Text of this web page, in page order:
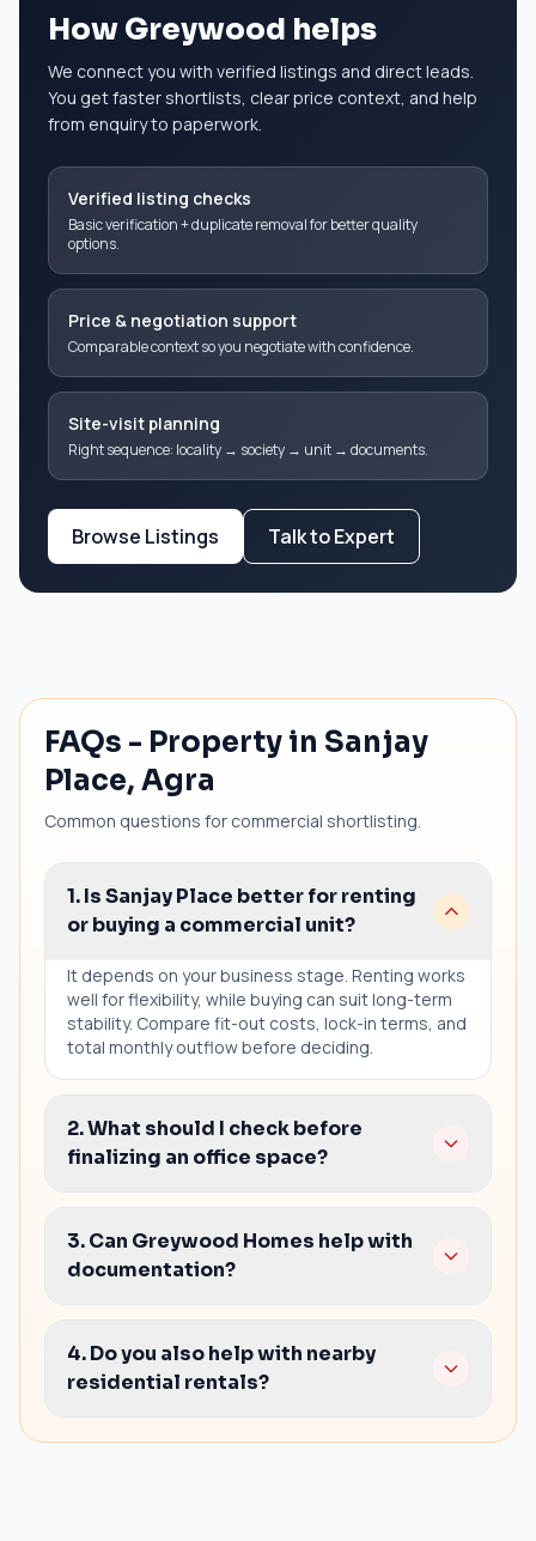
How Greywood helps
We connect you with verified listings and direct leads.
You get faster shortlists, clear price context, and help
from enquiry to paperwork.
Verified listing checks
Basic verification + duplicate removal for better quality
options.
Price & negotiation support
Comparable context so you negotiate with confidence.
Site-visit planning
Right sequence: locality → society → unit → documents.
Browse Listings Talk to Expert
FAQs - Property in Sanjay
Place, Agra
Common questions for commercial shortlisting.
1. Is Sanjay Place better for renting
or buying a commercial unit?
It depends on your business stage. Renting works
well for flexibility, while buying can suit long-term
stability. Compare fit-out costs, lock-in terms, and
total monthly outflow before deciding.
2. What should I check before
finalizing an office space?
Power backup and electrical load
Washroom access and layout efficiency
Parking rules and visitor handling
3. Can Greywood Homes help with
documentation?
Yes. We help you check basics, share negotiation
pointers, and guide on agreements so you can
finalize confidently.
4. Do you also help with nearby
residential rentals?